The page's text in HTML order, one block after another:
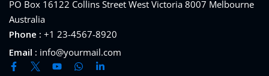
PO Box 16122 Collins Street West Victoria 8007 Melbourne
Australia
Phone : +1 23-4567-8920
Email : info@yourmail.com